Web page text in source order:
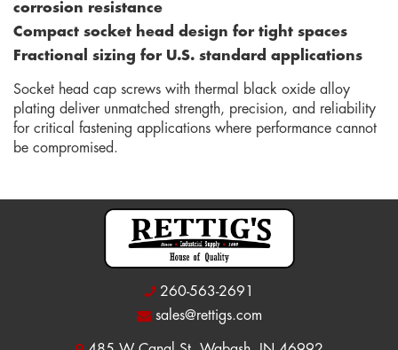
corrosion resistance
Compact socket head design for tight spaces
Fractional sizing for U.S. standard applications
Socket head cap screws with thermal black oxide alloy
plating deliver unmatched strength, precision, and reliability
for critical fastening applications where performance cannot
be compromised.
260-563-2691
sales@rettigs.com